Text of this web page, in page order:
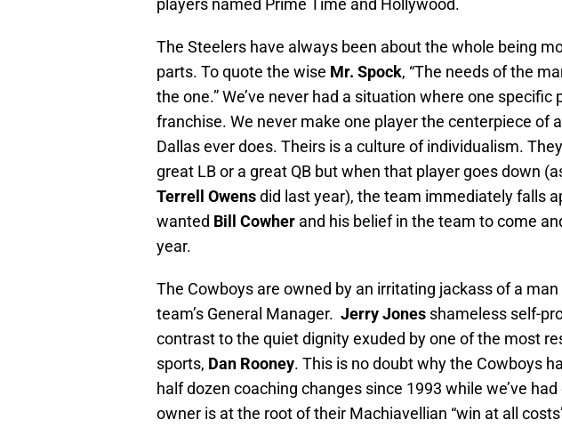
players named Prime Time and Hollywood.
The Steelers have always been about the whole being
parts. To quote the wise Mr. Spock, “The needs of the
the one.” We’ve never had a situation where one specific
franchise. We never make one player the centerpiece of
Dallas ever does. Theirs is a culture of individualism.
great LB or a great QB but when that player goes down
Terrell Owensdid last year), the team immediately falls
wanted Bill Cowher and his belief in the team to come
year.
The Cowboys are owned by an irritating jackass of a
team’s General Manager. Jerry Jones shameless self-
contrast to the quiet dignity exuded by one of the most
sports, Dan Rooney. This is no doubt why the Cowboys
half dozen coaching changes since 1993 while we’ve
owner is at the root of their Machiavellian “win at all